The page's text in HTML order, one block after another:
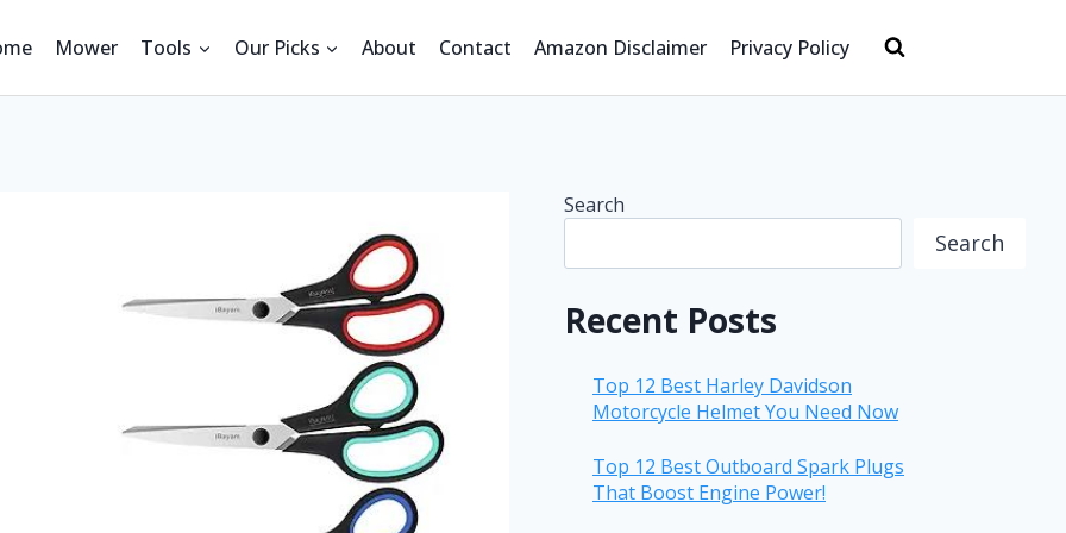
Mower Tools Our Picks About Contact Amazon Disclaimer Privacy Policy
Search
Search
Recent Posts
Top 12 Best Harley Davidson
Motorcycle Helmet You Need Now
Top 12 Best Outboard Spark Plugs
That Boost Engine Power!